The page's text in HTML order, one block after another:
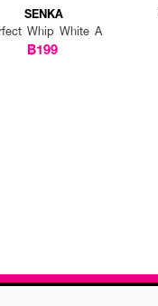
SENKA
Whip White A
฿199